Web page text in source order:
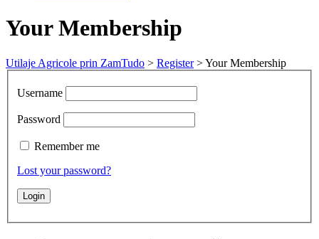
Your Membership
Utilaje Agricole prin ZamTudo > Register>Your Membership
Username
Password
Remember me
Lost your password?